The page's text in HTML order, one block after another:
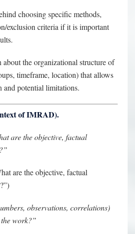
choosing specific methods,
exclusion criteria if it is important
the organizational structure of
timeframe, location) that allows
and potential limitations.
of IMRAD).
are the objective, factual
are the objective, factual
observations, correlations)
work?”